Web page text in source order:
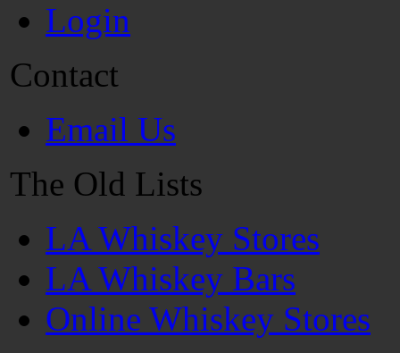
Login
Contact
Email Us
The Old Lists
LA Whiskey Stores
LA Whiskey Bars
Online Whiskey Stores